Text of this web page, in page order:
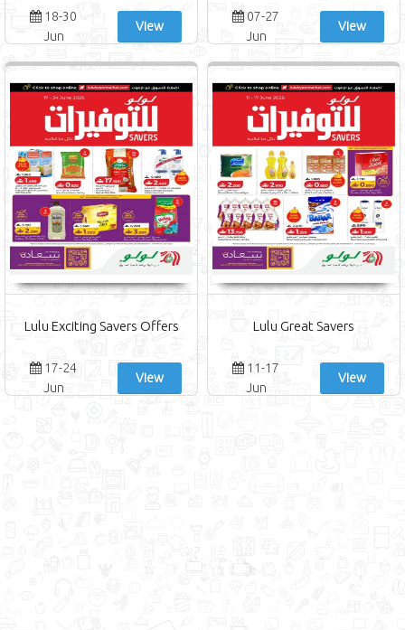
18-30
Jun
View
07-27
Jun
View
Lulu Exciting Savers Offers
17-24
Jun
View
Lulu Great Savers
11-17
Jun
View